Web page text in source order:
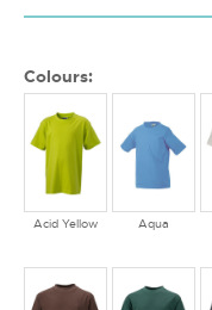
Colours:
Acid Yellow Aqua